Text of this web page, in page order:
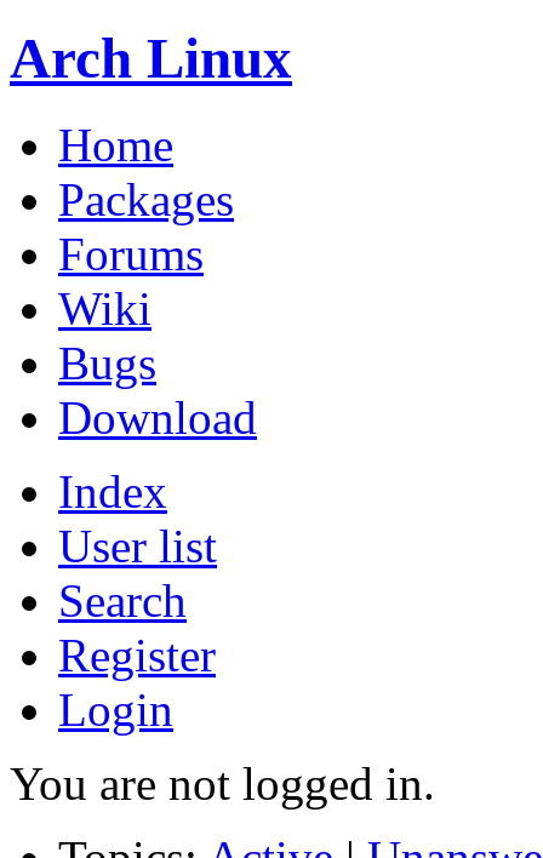
Arch Linux
Home
Packages
Forums
Wiki
Bugs
Download
Index
User list
Search
Register
Login
You are not logged in.